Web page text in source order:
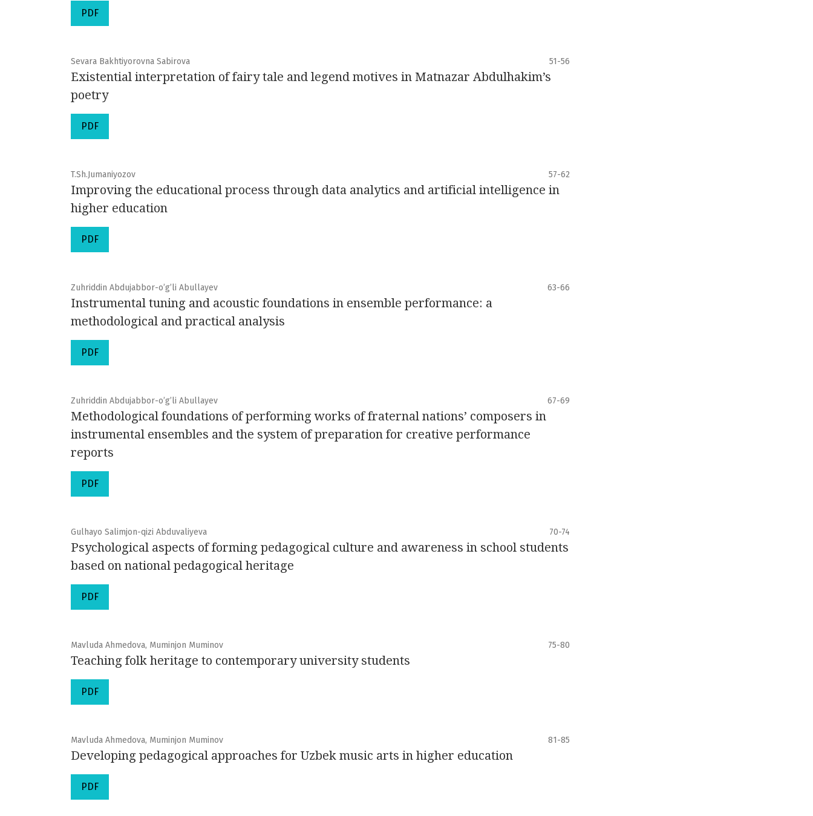
PDF
Sevara Bakhtiyorovna Sabirova 51-56
Existential interpretation of fairy tale and legend motives in Matnazar Abdulhakim’s
poetry
PDF
T.Sh.Jumaniyozov 57-62
Improving the educational process through data analytics and artificial intelligence in
higher education
PDF
Zuhriddin Abdujabbor-o’g’li Abullayev 63-66
Instrumental tuning and acoustic foundations in ensemble performance: a
methodological and practical analysis
PDF
Zuhriddin Abdujabbor-o’g’li Abullayev 67-69
Methodological foundations of performing works of fraternal nations’ composers in
instrumental ensembles and the system of preparation for creative performance
reports
PDF
Gulhayo Salimjon-qizi Abduvaliyeva 70-74
Psychological aspects of forming pedagogical culture and awareness in school students
based on national pedagogical heritage
PDF
Mavluda Ahmedova, Muminjon Muminov 75-80
Teaching folk heritage to contemporary university students
PDF
Mavluda Ahmedova, Muminjon Muminov 81-85
Developing pedagogical approaches for Uzbek music arts in higher education
PDF